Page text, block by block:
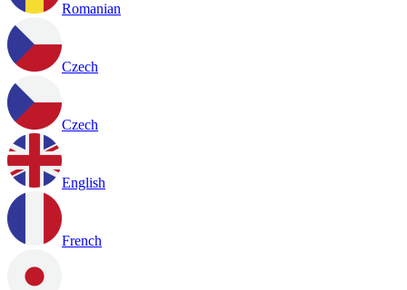
Romanian
Czech
Czech
English
French